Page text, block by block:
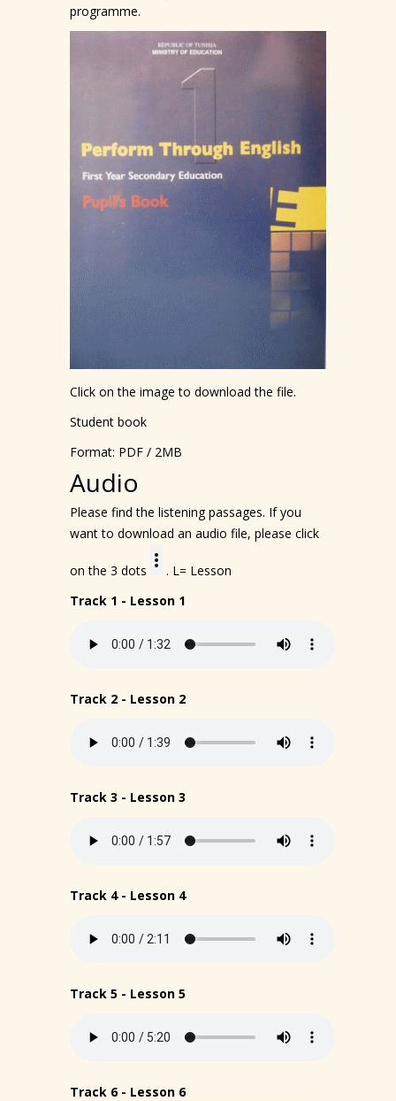
programme.
Click on the image to download the file.
Student book
Format: PDF / 2MB
Audio
Please find the listening passages. If you
want to download an audio file, please click
on the 3 dots
. L= Lesson
Track 1 - Lesson 1
Track 2 - Lesson 2
Track 3 - Lesson 3
Track 4 - Lesson 4
Track 5 - Lesson 5
Track 6 - Lesson 6